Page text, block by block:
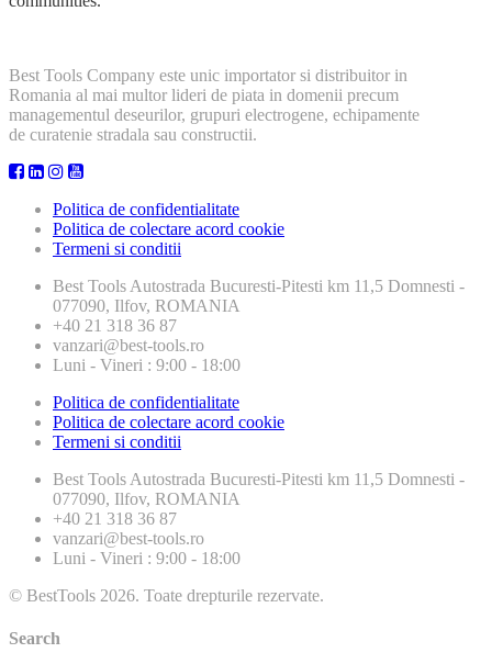
Best Tools Company este unic importator si distribuitor in
Romania al mai multor lideri de piata in domenii precum
managementul deseurilor, grupuri electrogene, echipamente
de curatenie stradala sau constructii.
Politica de confidentialitate
Politica de colectare acord cookie
Termeni si conditii
Best Tools Autostrada Bucuresti-Pitesti km 11,5 Domnesti -
077090, Ilfov, ROMANIA
+40 21 318 36 87
vanzari@best-tools.ro
Luni - Vineri : 9:00 - 18:00
Politica de confidentialitate
Politica de colectare acord cookie
Termeni si conditii
Best Tools Autostrada Bucuresti-Pitesti km 11,5 Domnesti -
077090, Ilfov, ROMANIA
+40 21 318 36 87
vanzari@best-tools.ro
Luni - Vineri : 9:00 - 18:00
© BestTools 2026. Toate drepturile rezervate.
Search